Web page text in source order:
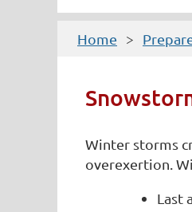
Home
Winter storms
overexertion.
Last